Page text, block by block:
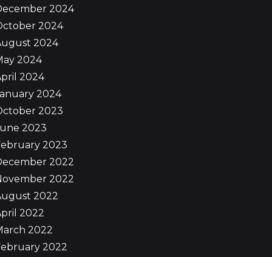
2024
2024
2024
2024
2024
2024
2023
2023
2023
2022
2022
2022
2022
2022
2022